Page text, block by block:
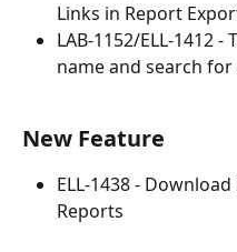
Links in Report
LAB-1152/ELL-1412
name and search for
New Feature
ELL-1438 -
Reports